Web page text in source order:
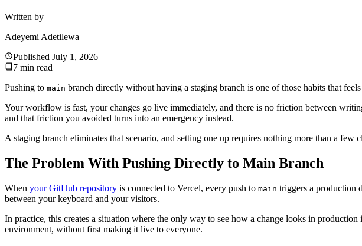
Written by
Adeyemi Adetilewa
Published July 1, 2026
7 min read
Pushing to main branch directly without having a staging branch is one of those habits that
Your workflow is fast, your changes go live immediately, and there is no friction between
and that friction you avoided turns into an emergency instead.
A staging branch eliminates that scenario, and setting one up requires nothing more than a few
The Problem With Pushing Directly to Main Branch
When your GitHub repository is connected to Vercel, every push to main triggers a production
between your keyboard and your visitors.
In practice, this creates a situation where the only way to see how a change looks in
environment, without first making it live to everyone.